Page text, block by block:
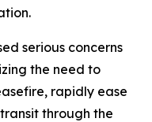
serious concerns
the need to
rapidly ease
through the